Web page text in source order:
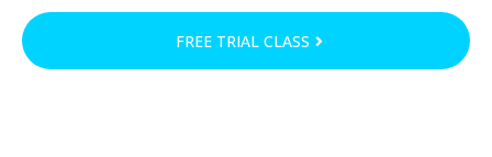
FREE TRIAL CLASS